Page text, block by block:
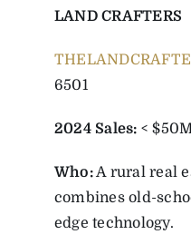
LAND CRAFTERS
6501
2024 Sales: <
Who:A rural real
combines old-
edge technology.